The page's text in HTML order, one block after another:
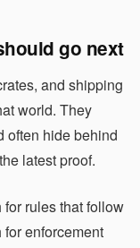
go next
and shipping
world. They
often hide behind
latest proof.
rules that follow
enforcement